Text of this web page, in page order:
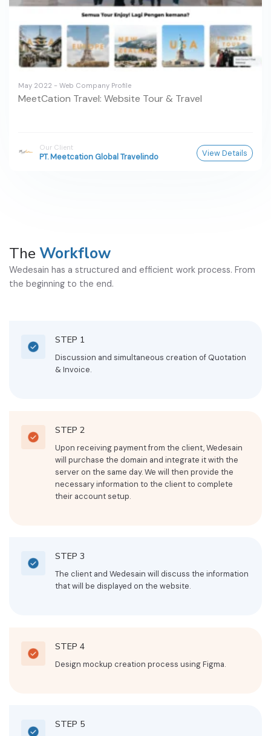
May 2022 - Web Company Profile
MeetCation Travel: Website Tour & Travel
Our Client
PT. Meetcation Global Travelindo View Details
The Workflow
Wedesain has a structured and efficient work process. From
the beginning to the end.
STEP 1
Discussion and simultaneous creation of Quotation
& Invoice.
STEP 2
Upon receiving payment from the client, Wedesain
will purchase the domain and integrate it with the
server on the same day. We will then provide the
necessary information to the client to complete
their account setup.
STEP 3
The client and Wedesain will discuss the information
that will be displayed on the website.
STEP 4
Design mockup creation process using Figma.
STEP 5